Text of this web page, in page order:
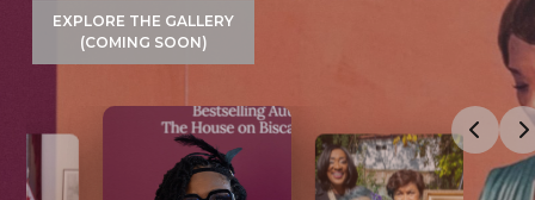
EXPLORE THE GALLERY
(COMING SOON)